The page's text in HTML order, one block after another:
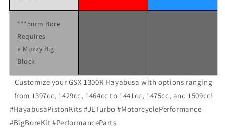
***5mm Bore
Requires
a Muzzy Big
Block
Customize your GSX 1300R Hayabusa with options ranging
from 1397cc, 1429cc, 1464cc to 1441cc, 1475cc, and 1509cc!
#HayabusaPistonKits #JETurbo #MotorcyclePerformance
#BigBoreKit #PerformanceParts